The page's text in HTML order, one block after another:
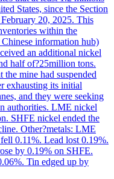
States, since the Section
20, 2025. This
within the
information hub)
an additional nickel
half of?25million tons.
mine had suspended
exhausting its initial
and they were seeking
authorities. LME nickel
SHFE nickel ended the
Other?metals: LME
0.11%. Lead lost 0.19%.
by 0.19% on SHFE.
Tin edged up by